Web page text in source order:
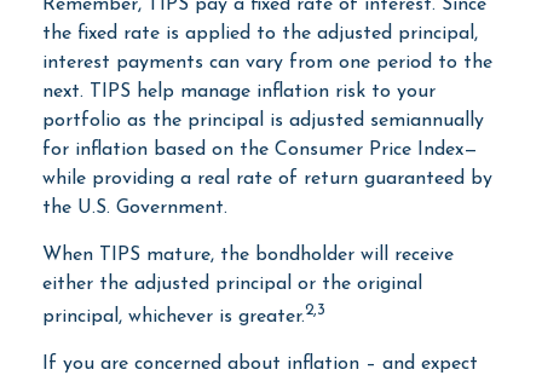
Remember, TIPS pay a fixed rate of interest. Since
the fixed rate is applied to the adjusted principal,
interest payments can vary from one period to the
next. TIPS help manage inflation risk to your
portfolio as the principal is adjusted semiannually
for inflation based on the Consumer Price Index—
while providing a real rate of return guaranteed by
the U.S. Government.
When TIPS mature, the bondholder will receive
either the adjusted principal or the original
principal, whichever is greater.2,3
If you are concerned about inflation – and expect